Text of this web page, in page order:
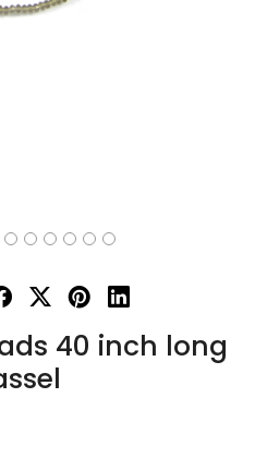
40 inch long